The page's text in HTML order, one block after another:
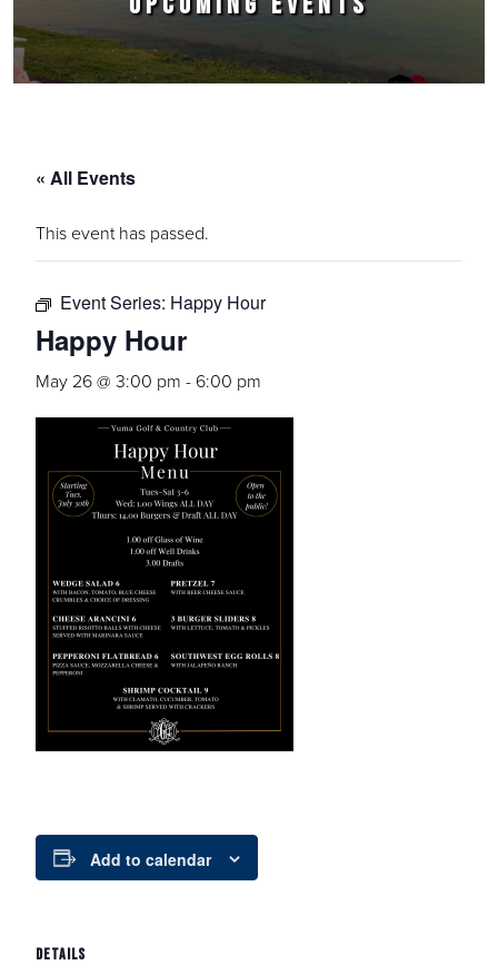
« All Events
This event has passed.
Event Series: Happy Hour
Happy Hour
May 26 @ 3:00 pm - 6:00 pm
Add to calendar
DETAILS